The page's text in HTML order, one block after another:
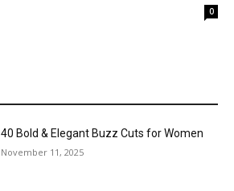
0
40 Bold & Elegant Buzz Cuts for Women
November 11, 2025